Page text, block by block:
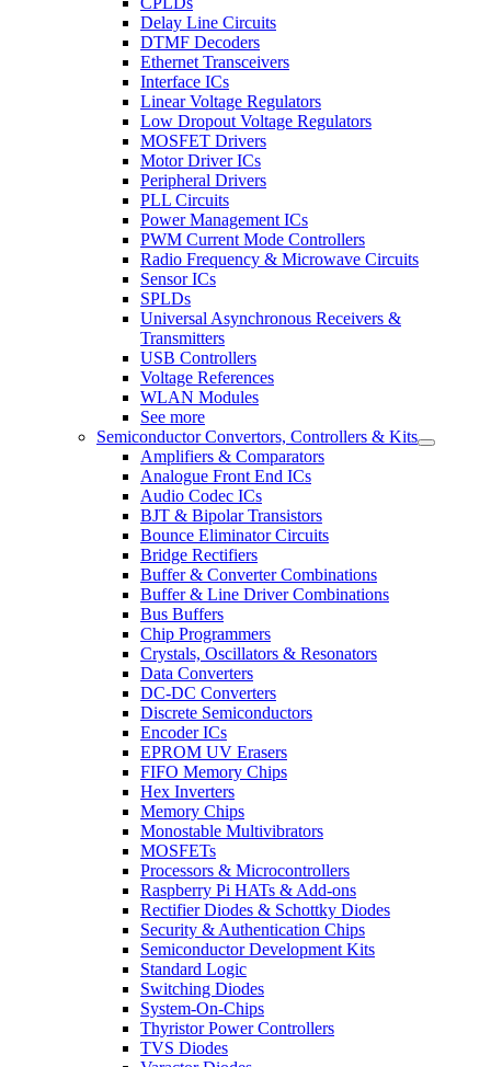
Delay Line Circuits
DTMF Decoders
Ethernet Transceivers
Interface ICs
Linear Voltage Regulators
Low Dropout Voltage Regulators
MOSFET Drivers
Motor Driver ICs
Peripheral Drivers
PLL Circuits
Power Management ICs
PWM Current Mode Controllers
Radio Frequency & Microwave Circuits
Sensor ICs
SPLDs
Universal Asynchronous Receivers &
Transmitters
USB Controllers
Voltage References
WLAN Modules
See more
Semiconductor Convertors, Controllers & Kits
Amplifiers & Comparators
Analogue Front End ICs
Audio Codec ICs
BJT & Bipolar Transistors
Bounce Eliminator Circuits
Bridge Rectifiers
Buffer & Converter Combinations
Buffer & Line Driver Combinations
Bus Buffers
Chip Programmers
Crystals, Oscillators & Resonators
Data Converters
DC-DC Converters
Discrete Semiconductors
Encoder ICs
EPROM UV Erasers
FIFO Memory Chips
Hex Inverters
Memory Chips
Monostable Multivibrators
MOSFETs
Processors & Microcontrollers
Raspberry Pi HATs & Add-ons
Rectifier Diodes & Schottky Diodes
Security & Authentication Chips
Semiconductor Development Kits
Standard Logic
Switching Diodes
System-On-Chips
Thyristor Power Controllers
TVS Diodes